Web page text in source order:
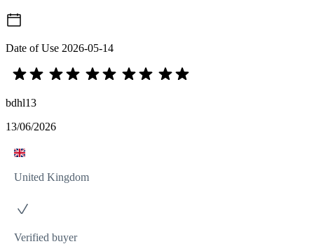
Date of Use 2026-05-14
bdhl13
13/06/2026
United Kingdom
Verified buyer